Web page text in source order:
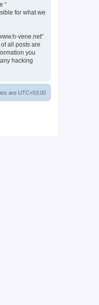
“
for what we
vene.net”
all posts are
you
hacking
are UTC+03:00